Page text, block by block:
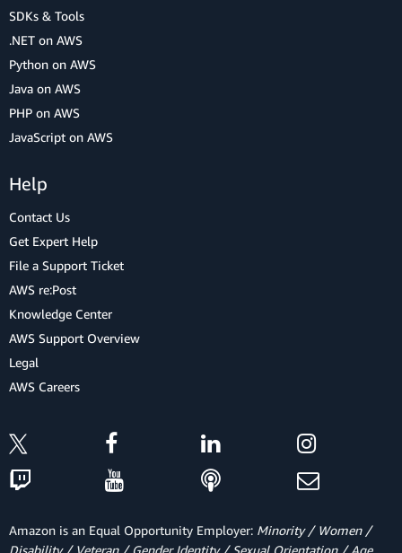
SDKs & Tools
.NET on AWS
Python on AWS
Java on AWS
PHP on AWS
JavaScript on AWS
Help
Contact Us
Get Expert Help
File a Support Ticket
AWS re:Post
Knowledge Center
AWS Support Overview
Legal
AWS Careers
Amazon is an Equal Opportunity Employer: Minority / Women /
Disability / Veteran / Gender Identity / Sexual Orientation / Age.